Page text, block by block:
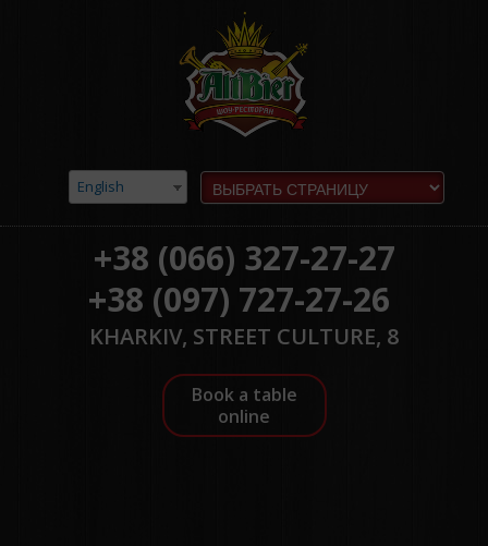
English
+38 (066) 327-27-27
+38 (097) 727-27-26
KHARKIV, STREET CULTURE, 8
Book a table
online